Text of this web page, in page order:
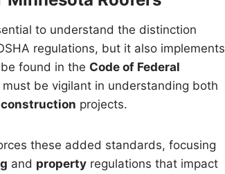
to understand the distinction
regulations, but it also implements
found in the Code of Federal
must be vigilant in understanding both
projects.
these added standards, focusing
and property regulations that impact